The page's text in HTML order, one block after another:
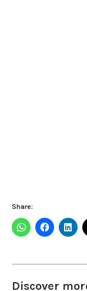
Share:
Discover